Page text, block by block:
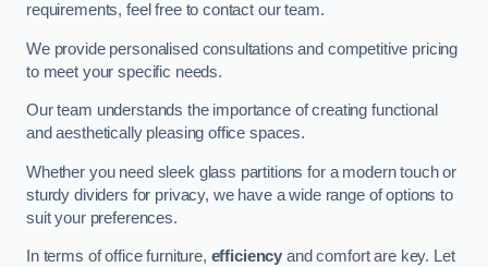
requirements, feel free to contact our team.
We provide personalised consultations and competitive pricing
to meet your specific needs.
Our team understands the importance of creating functional
and aesthetically pleasing office spaces.
Whether you need sleek glass partitions for a modern touch or
sturdy dividers for privacy, we have a wide range of options to
suit your preferences.
In terms of office furniture, efficiency and comfort are key. Let